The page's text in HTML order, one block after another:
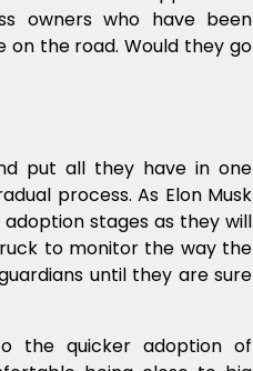
owners who have been
the road. Would they go
put all they have in one
process. As Elon Musk
stages as they will
to monitor the way the
until they are sure
the quicker adoption of